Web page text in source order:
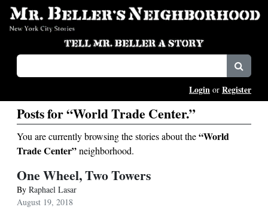
Login or Register
Posts for “World Trade Center.”
You are currently browsing the stories about the“World
Trade Center”neighborhood.
One Wheel, Two Towers
By Raphael Lasar
August 19, 2018